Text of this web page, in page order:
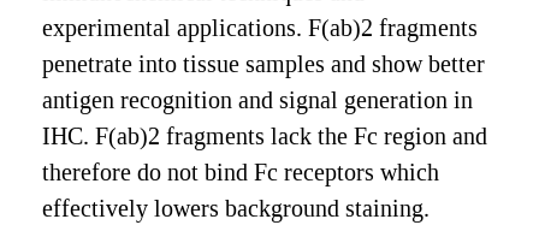
experimental applications. F(ab)2 fragments
penetrate into tissue samples and show better
antigen recognition and signal generation in
IHC. F(ab)2 fragments lack the Fc region and
therefore do not bind Fc receptors which
effectively lowers background staining.